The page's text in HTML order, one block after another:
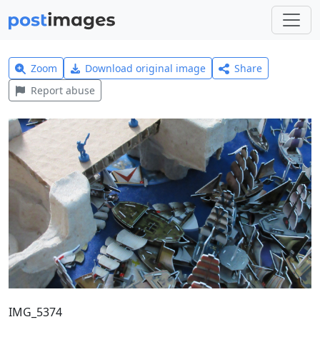
Zoom Download original image
Share
Report abuse
IMG_5374